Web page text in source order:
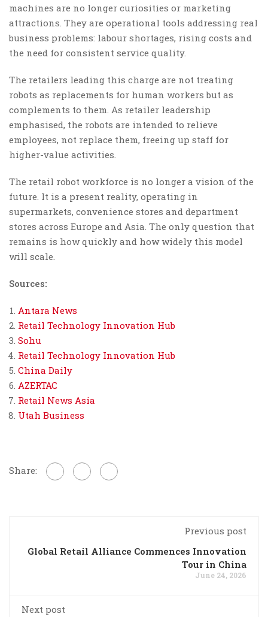
machines are no longer curiosities or marketing
attractions. They are operational tools addressing real
business problems: labour shortages, rising costs and
the need for consistent service quality.
The retailers leading this charge are not treating
robots as replacements for human workers but as
complements to them. As retailer leadership
emphasised, the robots are intended to relieve
employees, not replace them, freeing up staff for
higher-value activities.
The retail robot workforce is no longer a vision of the
future. It is a present reality, operating in
supermarkets, convenience stores and department
stores across Europe and Asia. The only question that
remains is how quickly and how widely this model
will scale.
Sources:
Antara News
Retail Technology Innovation Hub
Sohu
Retail Technology Innovation Hub
China Daily
AZERTAC
Retail News Asia
Utah Business
Share:
Previous post
Global Retail Alliance Commences Innovation
Tour in China
June 24, 2026
Next post